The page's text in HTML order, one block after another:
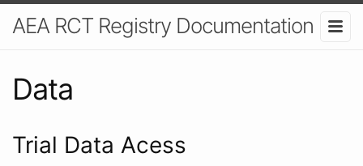
AEA RCT Registry Documentation
Data
Trial Data Acess